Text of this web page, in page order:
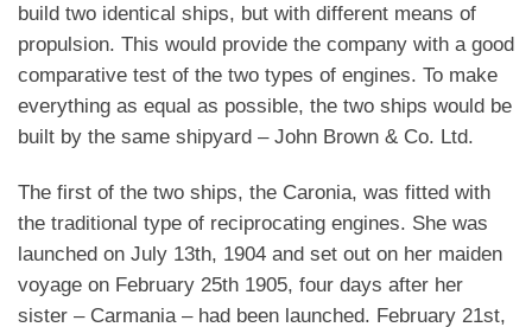
build two identical ships, but with different means of
propulsion. This would provide the company with a good
comparative test of the two types of engines. To make
everything as equal as possible, the two ships would be
built by the same shipyard – John Brown & Co. Ltd.
The first of the two ships, the Caronia, was fitted with
the traditional type of reciprocating engines. She was
launched on July 13th, 1904 and set out on her maiden
voyage on February 25th 1905, four days after her
sister – Carmania – had been launched. February 21st,